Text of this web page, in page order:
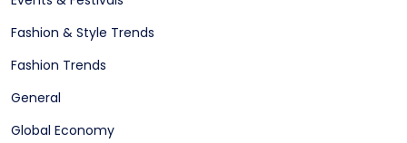
Fashion & Style Trends
Fashion Trends
General
Global Economy